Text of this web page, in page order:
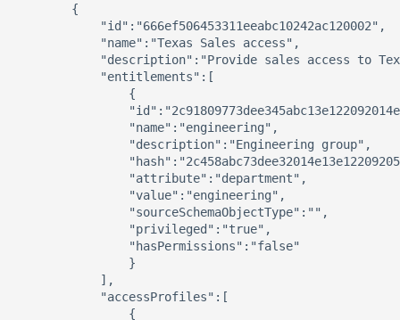
        {
            "id":"666ef506453311eeabc10242ac120002",
            "name":"Texas Sales access",
"description":"Provide sales access to
            "entitlements":[
                {
                "name":"engineering",
                "description":"Engineering group",
                "attribute":"department",
                "value":"engineering",
                "sourceSchemaObjectType":"",
                "privileged":"true",
                "hasPermissions":"false"
                }
            ],
            "accessProfiles":[
                {